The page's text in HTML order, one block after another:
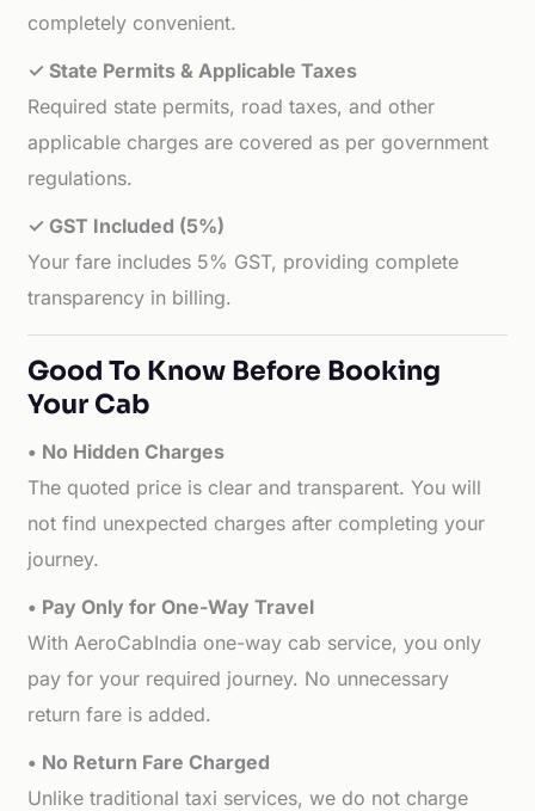
completely convenient.
✓ State Permits & Applicable Taxes
Required state permits, road taxes, and other
applicable charges are covered as per government
regulations.
✓ GST Included (5%)
Your fare includes 5% GST, providing complete
transparency in billing.
Good To Know Before Booking
Your Cab
• No Hidden Charges
The quoted price is clear and transparent. You will
not find unexpected charges after completing your
journey.
• Pay Only for One-Way Travel
With AeroCabIndia one-way cab service, you only
pay for your required journey. No unnecessary
return fare is added.
• No Return Fare Charged
Unlike traditional taxi services, we do not charge